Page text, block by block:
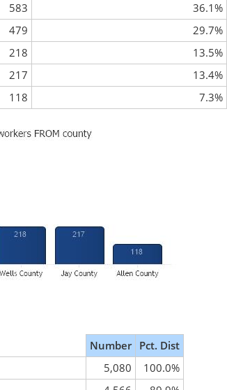
583
36.1%
479
29.7%
218
13.5%
217
13.4%
118 7.3%
Number Pct. Dist
5,080
100.0%